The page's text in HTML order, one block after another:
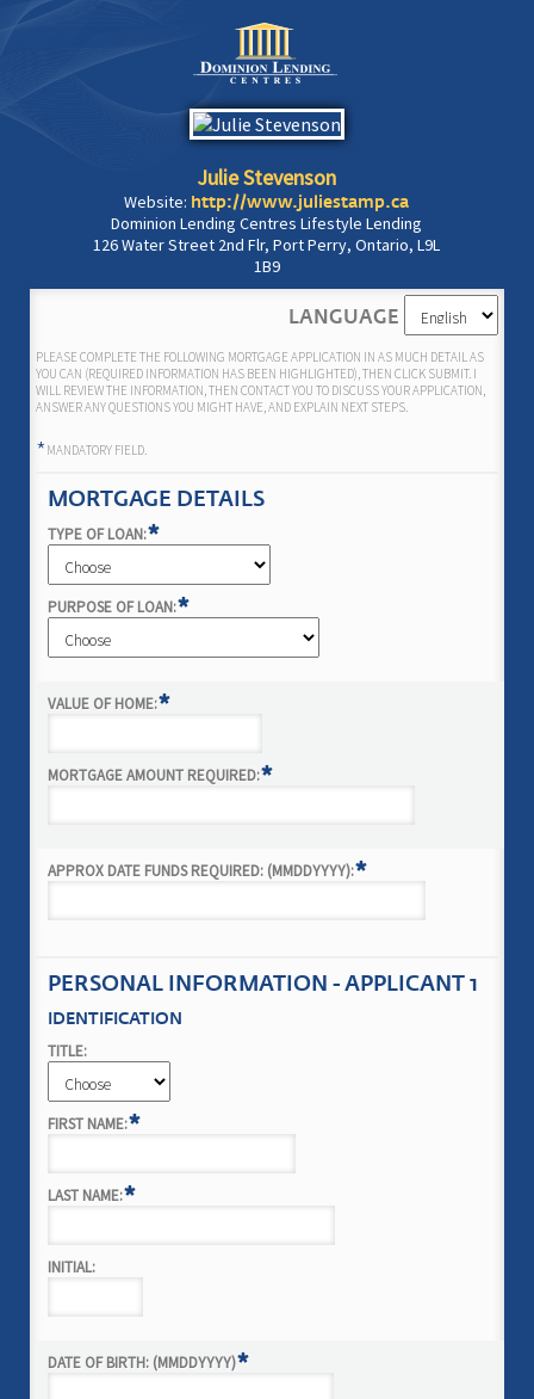
Julie Stevenson
Website: http://www.juliestamp.ca
Dominion Lending Centres Lifestyle Lending
126 Water Street 2nd Flr, Port Perry, Ontario, L9L
1B9
LANGUAGE
PLEASE COMPLETE THE FOLLOWING MORTGAGE APPLICATION IN AS MUCH DETAIL AS
YOU CAN (REQUIRED INFORMATION HAS BEEN HIGHLIGHTED), THEN CLICK SUBMIT. I
WILL REVIEW THE INFORMATION, THEN CONTACT YOU TO DISCUSS YOUR APPLICATION,
ANSWER ANY QUESTIONS YOU MIGHT HAVE, AND EXPLAIN NEXT STEPS.
*MANDATORY FIELD.
MORTGAGE DETAILS
TYPE OF LOAN:*
PURPOSE OF LOAN:*
VALUE OF HOME:*
MORTGAGE AMOUNT REQUIRED:*
APPROX DATE FUNDS REQUIRED: (MMDDYYYY):*
PERSONAL INFORMATION - APPLICANT 1
IDENTIFICATION
TITLE:
FIRST NAME:*
LAST NAME:*
INITIAL:
DATE OF BIRTH: (MMDDYYYY)*